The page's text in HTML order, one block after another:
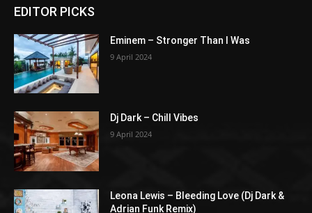
EDITOR PICKS
Eminem – Stronger Than I Was
9 April 2024
Dj Dark – Chill Vibes
9 April 2024
Leona Lewis – Bleeding Love (Dj Dark &
Adrian Funk Remix)